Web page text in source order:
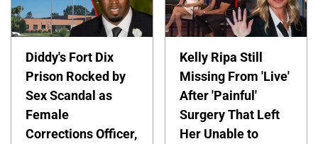
Diddy's Fort Dix
Prison Rocked by
Sex Scandal as
Female
Corrections Officer,
Kelly Ripa Still
Missing From 'Live'
After 'Painful'
Surgery That Left
Her Unable to